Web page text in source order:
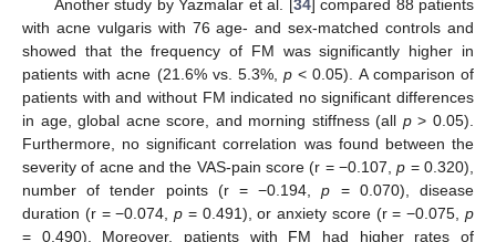
Another study by Yazmalar et al. [ 34] compared 88 patients
with acne vulgaris with 76 age- and sex-matched controls and
showed that the frequency of FM was significantly higher in
patients with acne (21.6% vs. 5.3%,p < 0.05). A comparison of
patients with and without FM indicated no significant differences
in age, global acne score, and morning stiffness (all p> 0.05).
Furthermore, no significant correlation was found between the
severity of acne and the VAS-pain score (r = −0.107,p = 0.320),
number of tender points (r = −0.194,p = 0.070), disease
duration (r = −0.074,p = 0.491), or anxiety score (r = −0.075,p
= 0.490). Moreover, patients with FM had higher rates of